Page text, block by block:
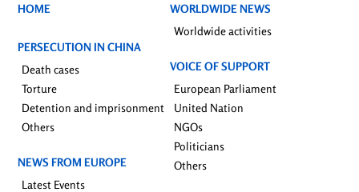
HOME
PERSECUTION IN CHINA
Death cases
Torture
Detention and imprisonment
Others
NEWS FROM EUROPE
Latest Events
WORLDWIDE NEWS
Worldwide activities
VOICE OF SUPPORT
European Parliament
United Nation
NGOs
Politicians
Others